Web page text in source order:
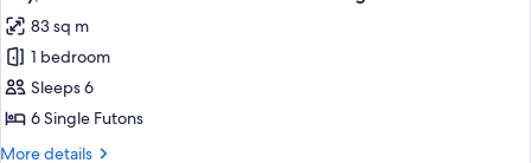
no
ma)
Shared
Bathroom
and
River
View
(Seseragi
ma)
photos
for
Japanese
Style
Deluxe
Room
83 sq m
1 bedroom
Sleeps 6
6 Single Futons
More details
More